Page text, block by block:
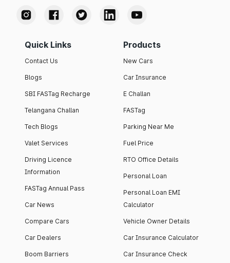
Quick Links
Contact Us
Blogs
SBI FASTag Recharge
Telangana Challan
Tech Blogs
Valet Services
Driving Licence
Information
FASTag Annual Pass
Car News
Compare Cars
Car Dealers
Boom Barriers
Products
New Cars
Car Insurance
E Challan
FASTag
Parking Near Me
Fuel Price
RTO Office Details
Personal Loan
Personal Loan EMI
Calculator
Vehicle Owner Details
Car Insurance Calculator
Car Insurance Check